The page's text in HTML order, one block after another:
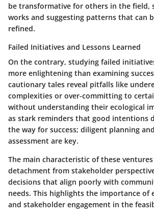
be transformative for others in the field,
works and suggesting patterns that can
refined.
Failed Initiatives and Lessons Learned
On the contrary, studying failed
more enlightening than examining
cautionary tales reveal pitfalls like
complexities or over-committing to
without understanding their ecological
as stark reminders that good intentions
the way for success; diligent planning
assessment are key.
The main characteristic of these
detachment from stakeholder
decisions that align poorly with
needs. This highlights the importance of
and stakeholder engagement in the